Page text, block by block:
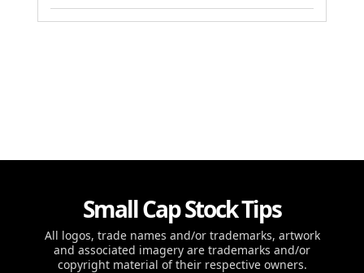
Small Cap Stock Tips
All logos, trade names and/or trademarks, artwork
and associated imagery are trademarks and/or
copyright material of their respective owners.